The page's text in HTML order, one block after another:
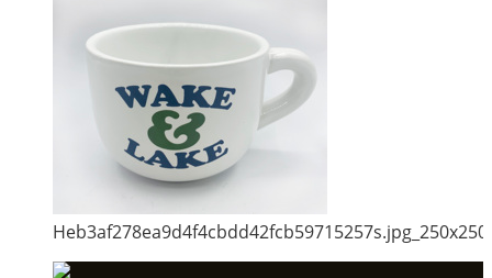
Heb3af278ea9d4f4cbdd42fcb59715257s.jpg_250x250